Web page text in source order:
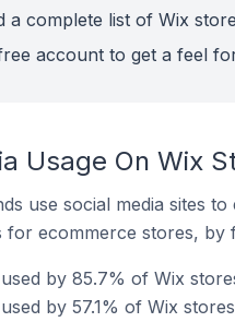
a complete list of Wix
account to get a feel
Usage On Wix
use social media sites
for ecommerce stores,
by 85.7% of Wix
by 57.1% of Wix